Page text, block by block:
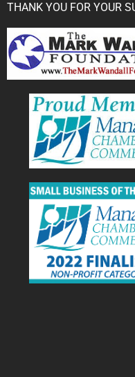
THANK YOU FOR YOUR